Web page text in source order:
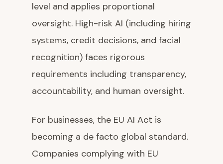
level and applies proportional
oversight. High-risk AI (including hiring
systems, credit decisions, and facial
recognition) faces rigorous
requirements including transparency,
accountability, and human oversight.
For businesses, the EU AI Act is
becoming a de facto global standard.
Companies complying with EU